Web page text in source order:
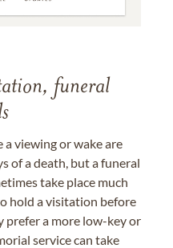
funeral
viewing or wake are
of a death, but a funeral
take place much
hold a visitation before
prefer a more low-key or
service can take